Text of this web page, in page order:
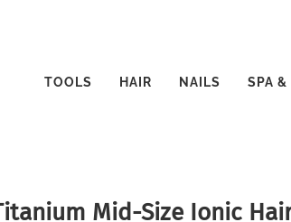
TOOLS HAIR NAILS SPA &
Mid-Size Ionic